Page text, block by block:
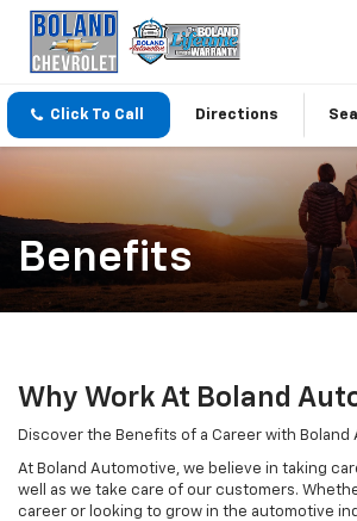
Click To Call Directions
Benefits
Why Work At Boland
Discover the Benefits of a Career with Boland
At Boland Automotive, we believe in taking
well as we take care of our customers.
career or looking to grow in the automotive